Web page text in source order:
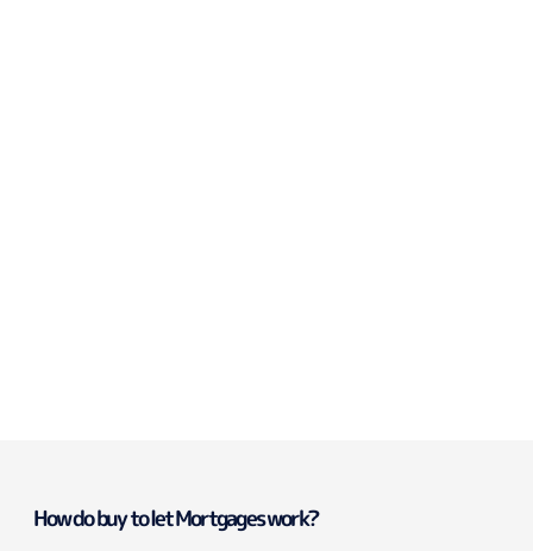
How do buy to let Mortgages work?